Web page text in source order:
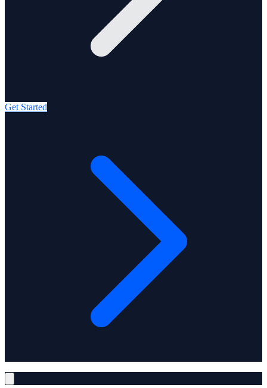
Get Started